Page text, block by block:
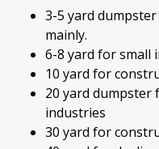
3-5 yard
mainly.
6-8 yard for small
10 yard for
20 yard dumpster
industries
30 yard for